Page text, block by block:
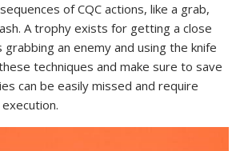
of CQC actions, like a grab,
A trophy exists for getting a close
grabbing an enemy and using the knife
techniques and make sure to save
can be easily missed and require